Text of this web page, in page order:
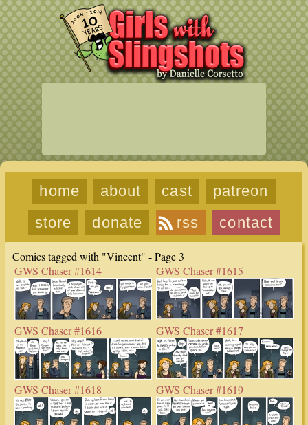
home about cast
patreon
store
donate rss contact
Comics tagged with "Vincent" - Page 3
GWS Chaser #1614
GWS Chaser #1615
GWS Chaser #1616 GWS Chaser #1617
GWS Chaser #1618 GWS Chaser #1619